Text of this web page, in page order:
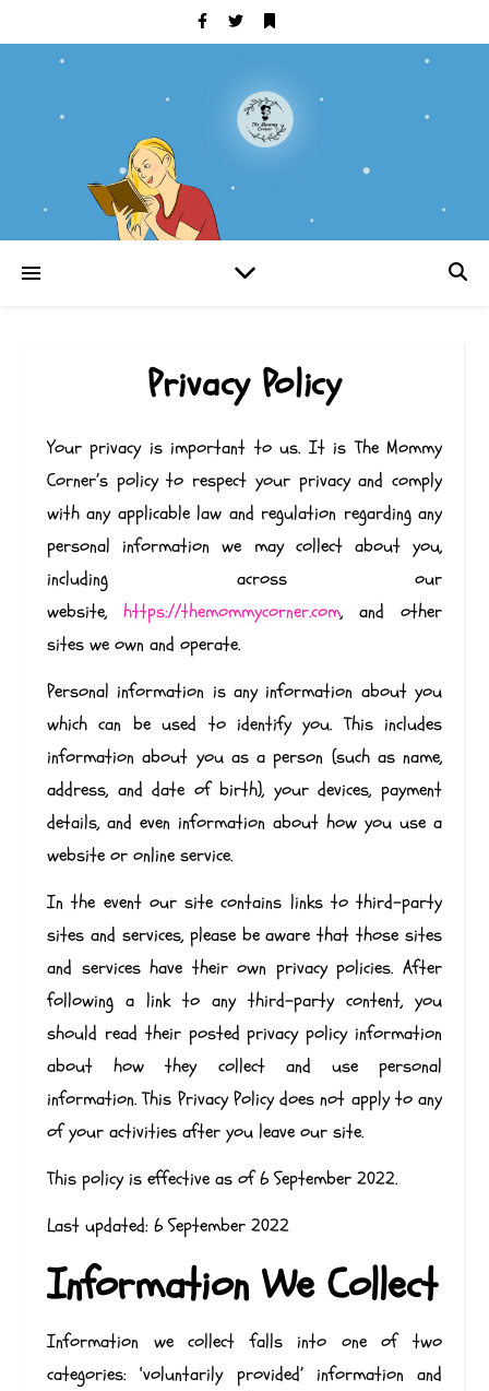
Privacy Policy
Your privacy is important to us. It is The Mommy
Corner’s policy to respect your privacy and comply
with any applicable law and regulation regarding any
personal information we may collect about you,
including across our
website, https://themommycorner.com, and other
sites we own and operate.
Personal information is any information about you
which can be used to identify you. This includes
information about you as a person (such as name,
address, and date of birth), your devices, payment
details, and even information about how you use a
website or online service.
In the event our site contains links to third-party
sites and services, please be aware that those sites
and services have their own privacy policies. After
following a link to any third-party content, you
should read their posted privacy policy information
about how they collect and use personal
information. This Privacy Policy does not apply to any
of your activities after you leave our site.
This policy is effective as of 6 September 2022.
Last updated: 6 September 2022
Information We Collect
Information we collect falls into one of two
categories: ‘voluntarily provided’ information and